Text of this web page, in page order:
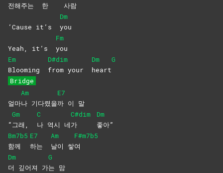
전해주는 한
사람
‘Cause it’s
Dm
you
Yeah, it’s
Fm
you
Em
Blooming
D#dim
from your
Dm
heart
G
Bridge
얼마
Am
나 기다렸을
E7
까 이 말
“
Gm
그래,
C
나 역시 네
C#dim
가
Dm
좋아”
Bm7b5
함께
E7
하는
Am
날이 쌓
F#m7b5
여
Dm
더 깊어져 가
G
는 맘